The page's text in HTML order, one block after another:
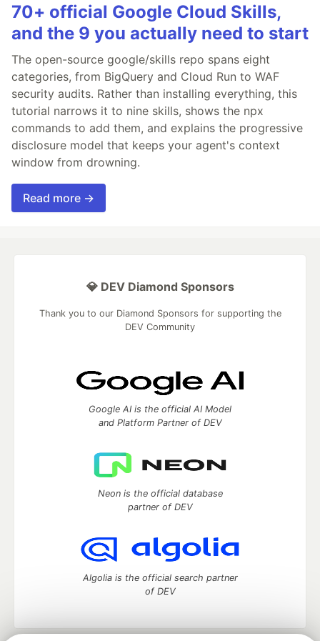
70+ official Google Cloud Skills,
and the 9 you actually need to start
The open-source google/skills repo spans eight
categories, from BigQuery and Cloud Run to WAF
security audits. Rather than installing everything, this
tutorial narrows it to nine skills, shows the npx
commands to add them, and explains the progressive
disclosure model that keeps your agent's context
window from drowning.
Read more →
💎 DEV Diamond Sponsors
Thank you to our Diamond Sponsors for supporting the
DEV Community
Google AI is the official AI Model
and Platform Partner of DEV
Neon is the official database
partner of DEV
Algolia is the official search partner
of DEV